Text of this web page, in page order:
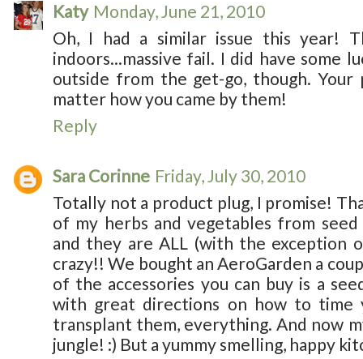
Katy Monday, June 21, 2010
Oh, I had a similar issue this year!
indoors...massive fail. I did have some
outside from the get-go, though. Your
matter how you came by them!
Reply
Sara Corinne Friday, July 30, 2010
Totally not a product plug, I promise!
of my herbs and vegetables from
and they are ALL (with the exception
crazy!! We bought an AeroGarden a
of the accessories you can buy is a
with great directions on how to time
transplant them, everything. And now
jungle! :) But a yummy smelling, happy